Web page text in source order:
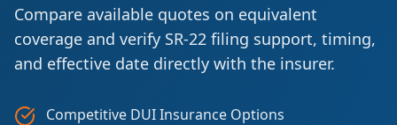
Compare available quotes on equivalent
coverage and verify SR-22 filing support, timing,
and effective date directly with the insurer.
Competitive DUI Insurance Options